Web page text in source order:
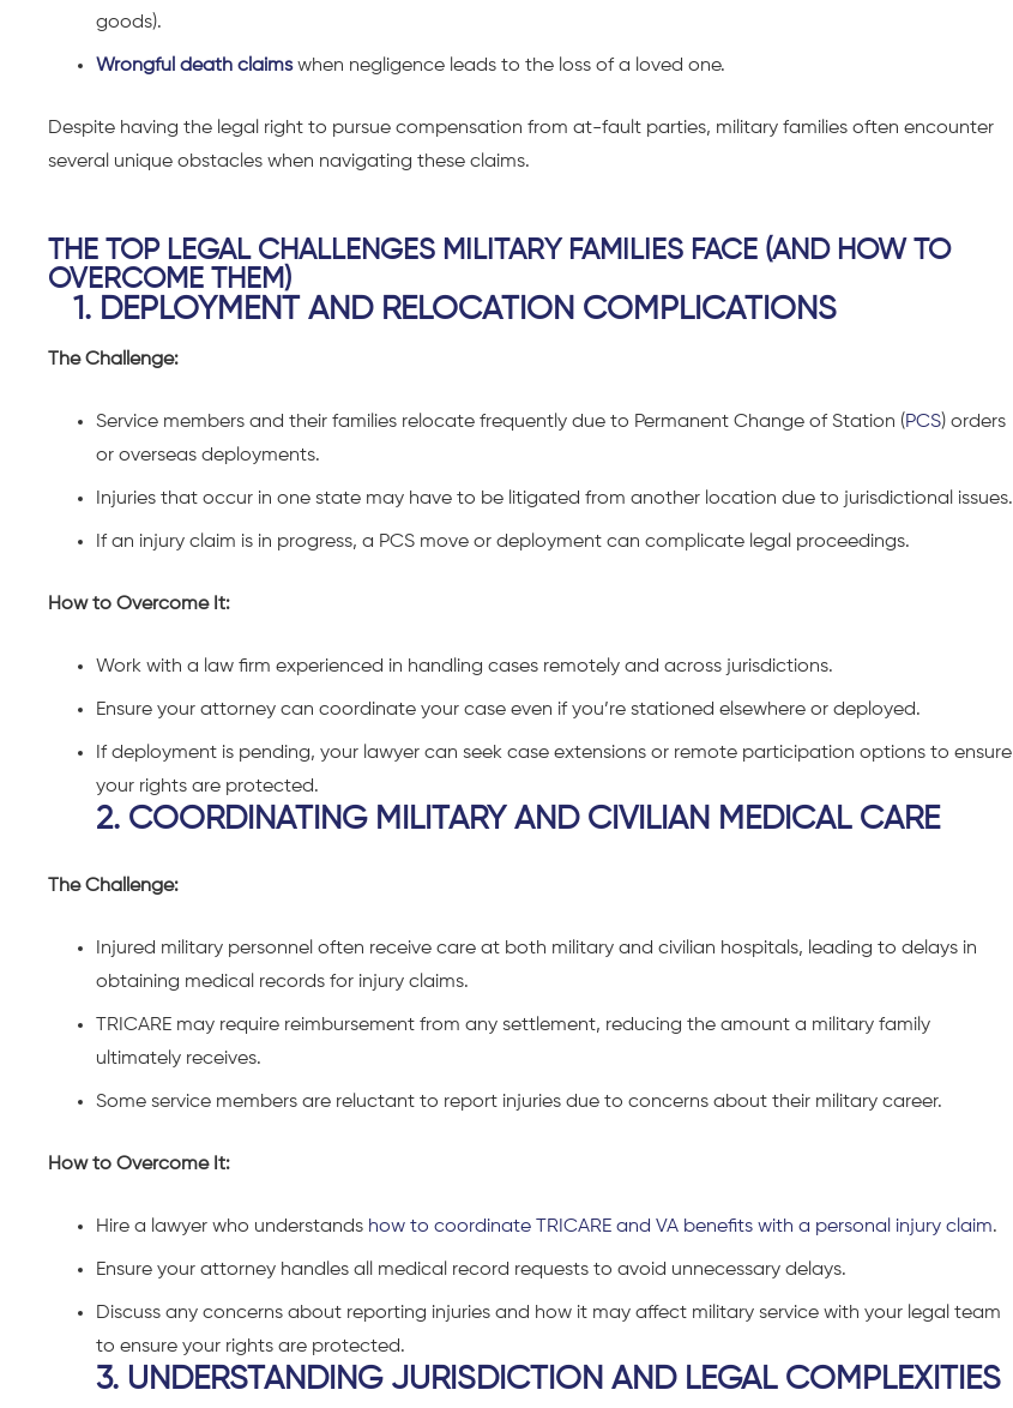
goods).
Wrongful death claimswhen negligence leads to the loss of a loved one.
Despite having the legal right to pursue compensation from at-fault parties, military families often encounter
several unique obstacles when navigating these claims.
THE TOP LEGAL CHALLENGES MILITARY FAMILIES FACE (AND HOW TO
OVERCOME THEM)
1. DEPLOYMENT AND RELOCATION COMPLICATIONS
The Challenge:
Service members and their families relocate frequently due to Permanent Change of Station (PCS) orders
or overseas deployments.
Injuries that occur in one state may have to be litigated from another location due to jurisdictional issues.
If an injury claim is in progress, a PCS move or deployment can complicate legal proceedings.
How to Overcome It:
Work with a law firm experienced in handling cases remotely and across jurisdictions.
Ensure your attorney can coordinate your case even if you’re stationed elsewhere or deployed.
If deployment is pending, your lawyer can seek case extensions or remote participation options to ensure
your rights are protected.
2. COORDINATING MILITARY AND CIVILIAN MEDICAL CARE
The Challenge:
Injured military personnel often receive care at both military and civilian hospitals, leading to delays in
obtaining medical records for injury claims.
TRICARE may require reimbursement from any settlement, reducing the amount a military family
ultimately receives.
Some service members are reluctant to report injuries due to concerns about their military career.
How to Overcome It:
Hire a lawyer who understands how to coordinate TRICARE and VA benefits with a personal injury claim.
Ensure your attorney handles all medical record requests to avoid unnecessary delays.
Discuss any concerns about reporting injuries and how it may affect military service with your legal team
to ensure your rights are protected.
3. UNDERSTANDING JURISDICTION AND LEGAL COMPLEXITIES